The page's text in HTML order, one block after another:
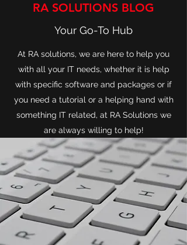
RA SOLUTIONS BLOG
Your Go-To Hub
At RA solutions, we are here to help you
with all your IT needs, whether it is help
with specific software and packages or if
you need a tutorial or a helping hand with
something IT related, at RA Solutions we
are always willing to help!